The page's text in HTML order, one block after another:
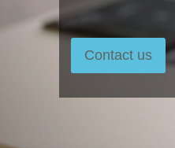
Contact us